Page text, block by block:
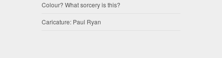
Colour? What sorcery is this?
Caricature: Paul Ryan